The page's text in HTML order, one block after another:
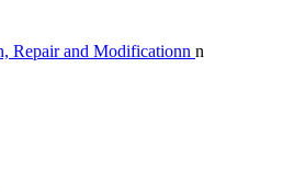
Repair and Modificationn n